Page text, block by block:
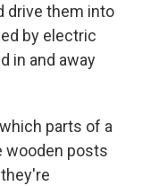
drive them into
by electric
in and away
parts of a
wooden posts